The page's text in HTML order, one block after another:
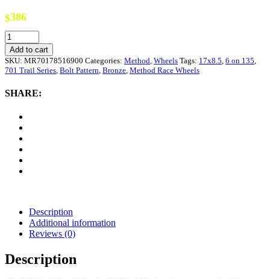
$386
Method
Race
Wheels
701
Series,
Bolt
Pattern
Add to cart
SKU: MR70178516900 Categories: Method Wheels Tags: 17x8.5 6 on 135
701 Trail Series Bolt Pattern Bronze Method Race Wheels
SHARE:
Description
Additional information
Reviews (0)
Description